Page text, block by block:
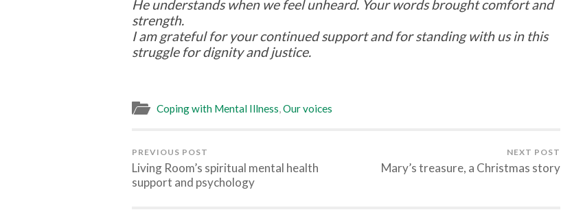
He understands when we feel unheard. Your words brought comfort and
strength.
I am grateful for your continued support and for standing with us in this
struggle for dignity and justice.
Coping with Mental Illness,Our voices
PREVIOUS POST
Living Room’s spiritual mental health
support and psychology
NEXT POST
Mary’s treasure, a Christmas story